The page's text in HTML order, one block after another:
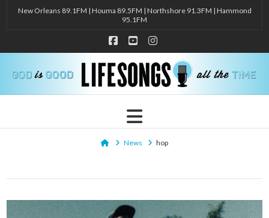
New Orleans 89.1FM | Houma 89.5FM | Northshore 91.3FM | Hammond
95.1FM
Facebook
YouTubeInstagram
Navigation
HomeNews hop